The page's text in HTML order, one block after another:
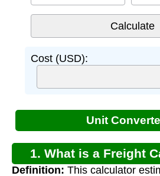
Cost (USD):
Unit
1. What is a Freight
Definition: This calculator